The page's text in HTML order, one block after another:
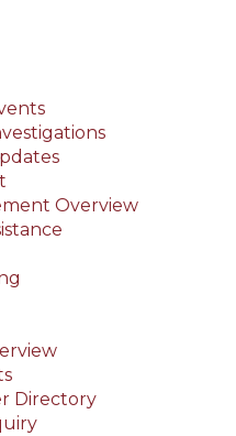
Overview
Directory